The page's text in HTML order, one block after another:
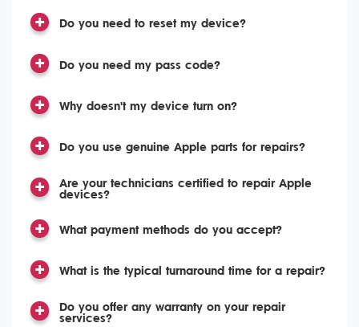
Do you need to reset my device?
Do you need my pass code?
Why doesn't my device turn on?
Do you use genuine Apple parts for repairs?
Are your technicians certified to repair Apple
devices?
What payment methods do you accept?
What is the typical turnaround time for a repair?
Do you offer any warranty on your repair
services?